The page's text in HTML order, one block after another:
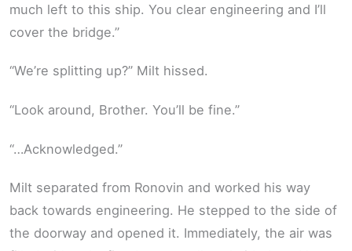
much left to this ship. You clear engineering and I’ll
cover the bridge.”
“We’re splitting up?” Milt hissed.
“Look around, Brother. You’ll be fine.”
“…Acknowledged.”
Milt separated from Ronovin and worked his way
back towards engineering. He stepped to the side of
the doorway and opened it. Immediately, the air was